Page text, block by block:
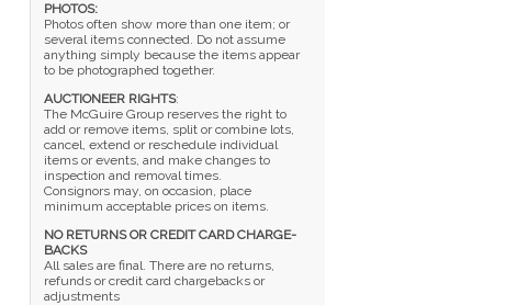
PHOTOS:
Photos often show more than one item; or
several items connected. Do not assume
anything simply because the items appear
to be photographed together.
AUCTIONEER RIGHTS:
The McGuire Group reserves the right to
add or remove items, split or combine lots,
cancel, extend or reschedule individual
items or events, and make changes to
inspection and removal times.
Consignors may, on occasion, place
minimum acceptable prices on items.
NO RETURNS OR CREDIT CARD CHARGE-
BACKS
All sales are final. There are no returns,
refunds or credit card chargebacks or
adjustments